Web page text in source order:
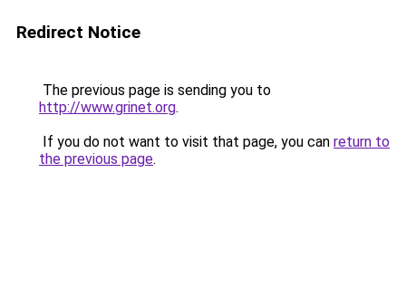
Redirect Notice
The previous page is sending you to
http://www.grinet.org.
If you do not want to visit that page, you can return to
the previous page.